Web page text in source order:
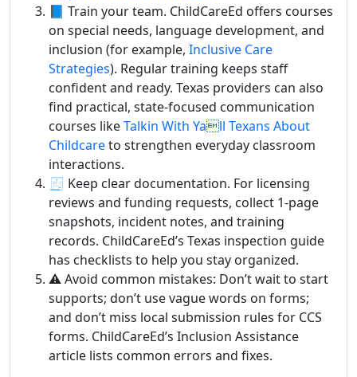
📘 Train your team. ChildCareEd offers courses
on special needs, language development, and
inclusion (for example, Inclusive Care
Strategies). Regular training keeps staff
confident and ready. Texas providers can also
find practical, state-focused communication
courses likeTalkin With Yall Texans About
Childcareto strengthen everyday classroom
interactions.
🧾 Keep clear documentation. For licensing
reviews and funding requests, collect 1-page
snapshots, incident notes, and training
records. ChildCareEd’s Texas inspection guide
has checklists to help you stay organized.
⚠️ Avoid common mistakes: Don’t wait to start
supports; don’t use vague words on forms;
and don’t miss local submission rules for CCS
forms. ChildCareEd’s Inclusion Assistance
article lists common errors and fixes.